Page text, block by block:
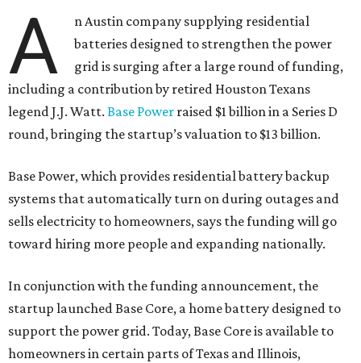
A
n Austin company supplying residential
batteries designed to strengthen the power
grid is surging after a large round of funding,
including a contribution by retired Houston Texans
legend J.J. Watt. Base Power raised $1 billion in a Series D
round, bringing the startup’s valuation to $13 billion.
Base Power, which provides residential battery backup
systems that automatically turn on during outages and
sells electricity to homeowners, says the funding will go
toward hiring more people and expanding nationally.
In conjunction with the funding announcement, the
startup launched Base Core, a home battery designed to
support the power grid. Today, Base Core is available to
homeowners in certain parts of Texas and Illinois,